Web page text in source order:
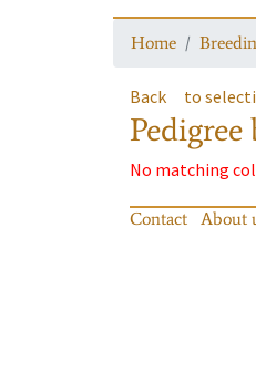
Home
Back to
No matching
Contact About